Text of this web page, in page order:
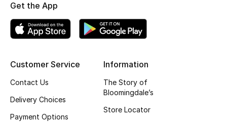
Men's Bags
Kids Bags
BEST OF BAGS
Shop Bags
Customer Service
Contact Us
Delivery Choices
Payment Options
Information
The Story of
Bloomingdale’s
Store Locator
Get the App